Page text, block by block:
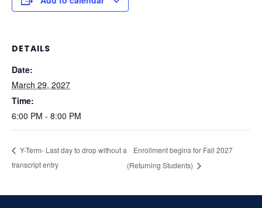
DETAILS
Date:
March 29, 2027
Time:
6:00 PM - 8:00 PM
Y-Term- Last day to drop without a
transcript entry
Enrollment begins for Fall 2027
(Returning Students)